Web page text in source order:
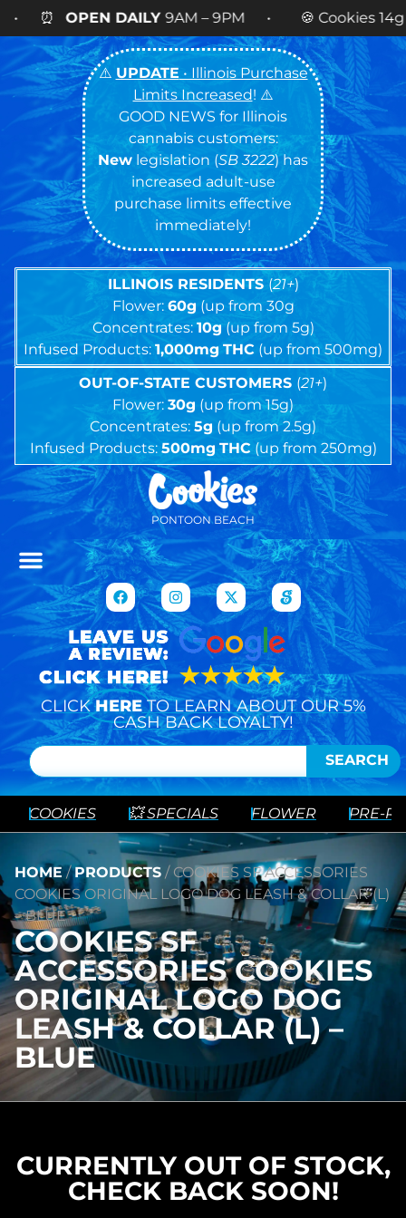
– 9PM • 🍪 Cookies 14g FLOWER NOW
⚠️ UPDATE • Illinois Purchase
Limits Increased! ⚠️
GOOD NEWS for Illinois
cannabis customers:
New legislation (SB 3222) has
increased adult-use
purchase limits effective
immediately!
ILLINOIS RESIDENTS (21+)
Flower: 60g (up from 30g
Concentrates: 10g(up from 5g)
Infused Products:1,000mg THC (up from 500mg)
OUT-OF-STATE CUSTOMERS (21+)
Flower: 30g (up from 15g)
Concentrates: 5g (up from 2.5g)
Infused Products: 500mg THC (up from 250mg)
PONTOON BEACH
CLICK HERE TO LEARN ABOUT OUR 5%
CASH BACK LOYALTY!
SEARCH
COOKIES 💥 SPECIALS FLOWER PRE-
HOME/PRODUCTS /COOKIES SF ACCESSORIES
COOKIES ORIGINAL LOGO DOG LEASH & COLLAR (L)
– BLUE
COOKIES SF
ACCESSORIES COOKIES
ORIGINAL LOGO DOG
LEASH & COLLAR (L) –
BLUE
CURRENTLY OUT OF STOCK,
CHECK BACK SOON!